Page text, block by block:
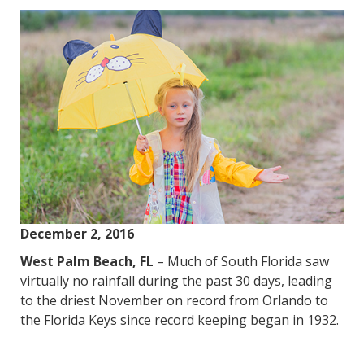
December 2, 2016
West Palm Beach, FL – Much of South Florida saw
virtually no rainfall during the past 30 days, leading
to the driest November on record from Orlando to
the Florida Keys since record keeping began in 1932.